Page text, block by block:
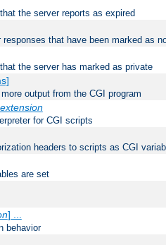
the server reports as expired
that have been marked as
the server has marked as private
output from the CGI program
for CGI scripts
headers to scripts as CGI
are set
] ...
behavior